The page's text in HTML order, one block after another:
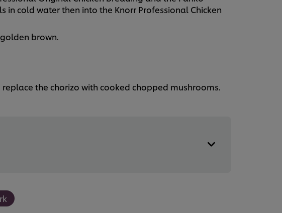
in cold water then into the Knorr Professional Chicken
brown.
the chorizo with cooked chopped mushrooms.